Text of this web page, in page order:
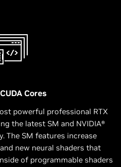
Cores
powerful professional RTX
the latest SM and NVIDIA®
The SM features increase
new neural shaders that
of programmable shaders